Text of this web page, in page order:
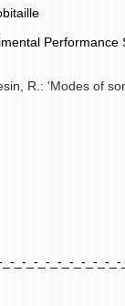
R.: 'Modes of
_-_-_-_-_-_-_-_-